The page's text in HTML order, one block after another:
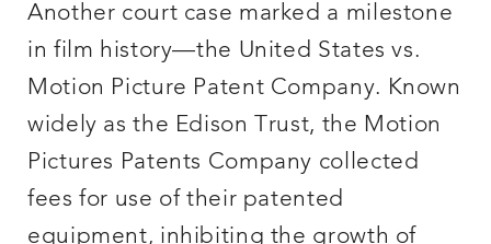
Another court case marked a milestone
in film history—the United States vs.
Motion Picture Patent Company. Known
widely as the Edison Trust, the Motion
Pictures Patents Company collected
fees for use of their patented
equipment, inhibiting the growth of